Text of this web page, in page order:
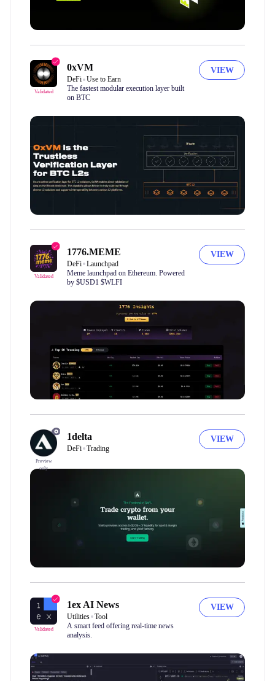
Validated
0xVM
DeFi Use to Earn
The fastest modular execution layer built
on BTC
VIEW
Validated
1776.MEME
DeFi Launchpad
Meme launchpad on Ethereum. Powered
by $USD1 $WLFI
VIEW
Preview
only
1delta
DeFi Trading
VIEW
Validated
1ex AI News
Utilities Tool
A smart feed offering real-time news
analysis.
VIEW